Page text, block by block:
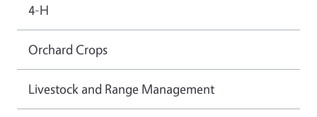
4-H
Orchard Crops
Livestock and Range Management